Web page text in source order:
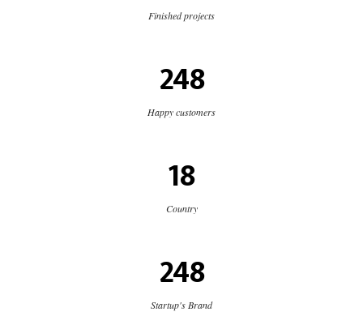
Finished projects
248
Happy customers
18
Country
248
Startup's Brand